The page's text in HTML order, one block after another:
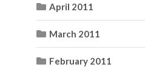
April 2011
March 2011
February 2011